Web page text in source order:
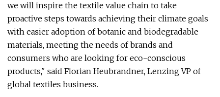
we will inspire the textile value chain to take
proactive steps towards achieving their climate goals
with easier adoption of botanic and biodegradable
materials, meeting the needs of brands and
consumers who are looking for eco-conscious
products," said Florian Heubrandner, Lenzing VP of
global textiles business.